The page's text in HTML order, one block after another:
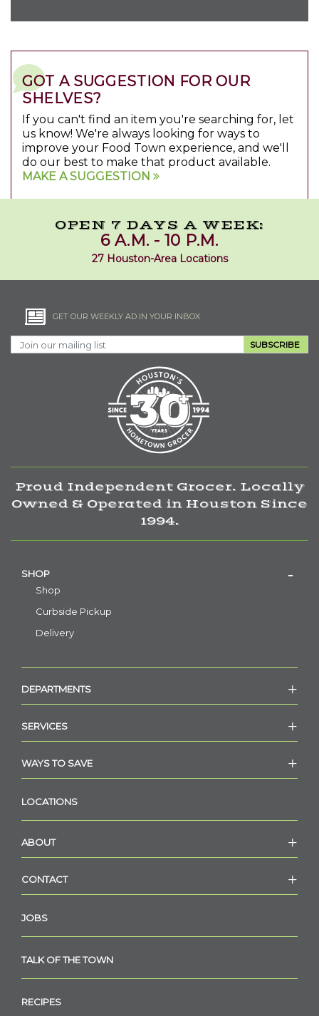
GOT A SUGGESTION FOR OUR
SHELVES?
If you can't find an item you're searching for, let
us know! We're always looking for ways to
improve your Food Town experience, and we'll
do our best to make that product available.
MAKE A SUGGESTION
OPEN 7 DAYS A WEEK:
6 A.M. - 10 P.M.
27 Houston-Area Locations
GET OUR WEEKLY AD IN YOUR INBOX
SUBSCRIBE
Proud Independent Grocer. Locally
Owned & Operated in Houston Since
1994.
SHOP
Shop
Curbside Pickup
Delivery
DEPARTMENTS
SERVICES
WAYS TO SAVE
LOCATIONS
ABOUT
CONTACT
JOBS
TALK OF THE TOWN
RECIPES